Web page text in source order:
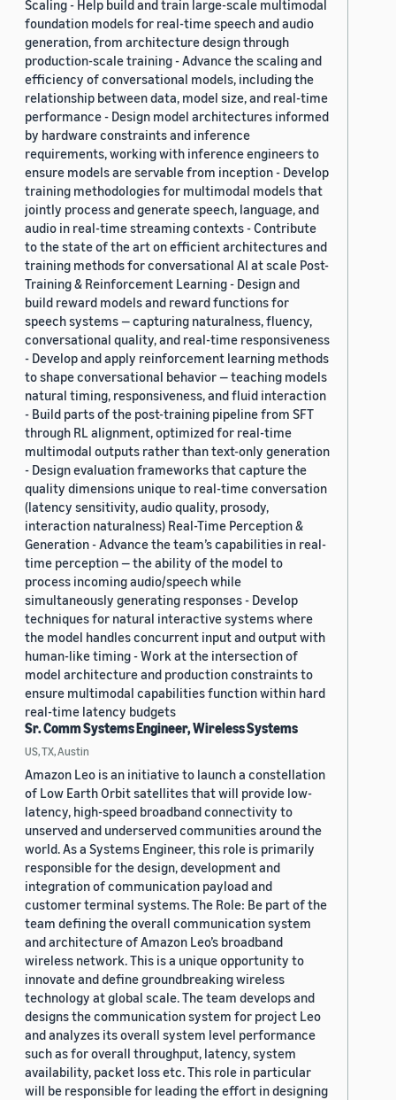
Scaling - Help build and train large-scale multimodal
foundation models for real-time speech and audio
generation, from architecture design through
production-scale training - Advance the scaling and
efficiency of conversational models, including the
relationship between data, model size, and real-time
performance - Design model architectures informed
by hardware constraints and inference
requirements, working with inference engineers to
ensure models are servable from inception - Develop
training methodologies for multimodal models that
jointly process and generate speech, language, and
audio in real-time streaming contexts - Contribute
to the state of the art on efficient architectures and
training methods for conversational AI at scale Post-
Training & Reinforcement Learning - Design and
build reward models and reward functions for
speech systems — capturing naturalness, fluency,
conversational quality, and real-time responsiveness
- Develop and apply reinforcement learning methods
to shape conversational behavior — teaching models
natural timing, responsiveness, and fluid interaction
- Build parts of the post-training pipeline from SFT
through RL alignment, optimized for real-time
multimodal outputs rather than text-only generation
- Design evaluation frameworks that capture the
quality dimensions unique to real-time conversation
(latency sensitivity, audio quality, prosody,
interaction naturalness) Real-Time Perception &
Generation - Advance the team’s capabilities in real-
time perception — the ability of the model to
process incoming audio/speech while
simultaneously generating responses - Develop
techniques for natural interactive systems where
the model handles concurrent input and output with
human-like timing - Work at the intersection of
model architecture and production constraints to
ensure multimodal capabilities function within hard
real-time latency budgets
Sr. Comm Systems Engineer, Wireless Systems
US, TX, Austin
Amazon Leo is an initiative to launch a constellation
of Low Earth Orbit satellites that will provide low-
latency, high-speed broadband connectivity to
unserved and underserved communities around the
world. As a Systems Engineer, this role is primarily
responsible for the design, development and
integration of communication payload and
customer terminal systems. The Role: Be part of the
team defining the overall communication system
and architecture of Amazon Leo’s broadband
wireless network. This is a unique opportunity to
innovate and define groundbreaking wireless
technology at global scale. The team develops and
designs the communication system for project Leo
and analyzes its overall system level performance
such as for overall throughput, latency, system
availability, packet loss etc. This role in particular
will be responsible for leading the effort in designing